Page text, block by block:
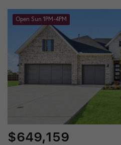
Open Sun 1PM-4PM
$649,159